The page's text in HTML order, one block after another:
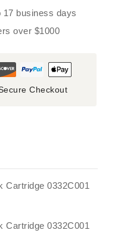
17 business days
over $1000
Checkout
Cartridge 0332C001
Cartridge 0332C001